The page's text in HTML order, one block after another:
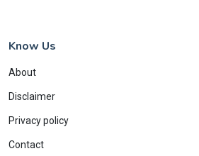
Know Us
About
Disclaimer
Privacy policy
Contact